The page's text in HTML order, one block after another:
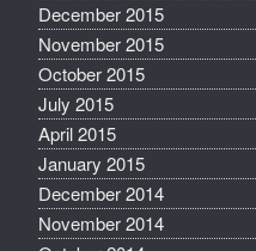
December 2015
November 2015
October 2015
July 2015
April 2015
January 2015
December 2014
November 2014